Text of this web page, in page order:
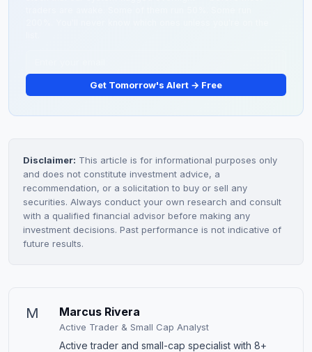
Get Tomorrow's Alert → Free
Disclaimer: This article is for informational purposes only
and does not constitute investment advice, a
recommendation, or a solicitation to buy or sell any
securities. Always conduct your own research and consult
with a qualified financial advisor before making any
investment decisions. Past performance is not indicative of
future results.
M Marcus Rivera
Active Trader & Small Cap Analyst
Active trader and small-cap specialist with 8+